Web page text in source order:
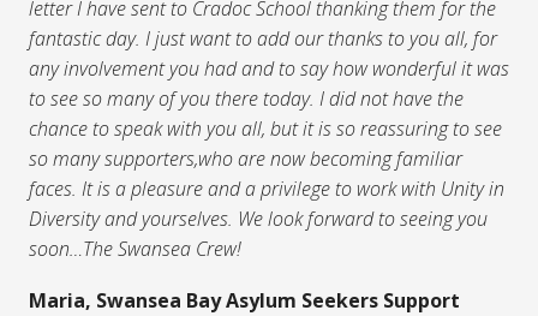
letter I have sent to Cradoc School thanking them for the
fantastic day. I just want to add our thanks to you all, for
any involvement you had and to say how wonderful it was
to see so many of you there today. I did not have the
chance to speak with you all, but it is so reassuring to see
so many supporters,who are now becoming familiar
faces. It is a pleasure and a privilege to work with Unity in
Diversity and yourselves. We look forward to seeing you
soon…The Swansea Crew!
Maria, Swansea Bay Asylum Seekers Support